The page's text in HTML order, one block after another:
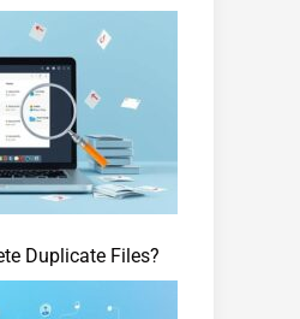
Duplicate Files?